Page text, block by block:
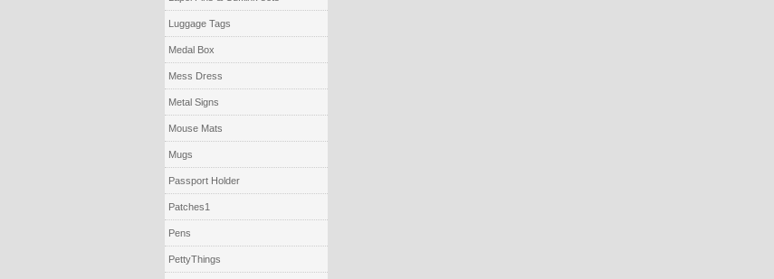
Luggage Tags
Medal Box
Mess Dress
Metal Signs
Mouse Mats
Mugs
Passport Holder
Patches1
Pens
PettyThings